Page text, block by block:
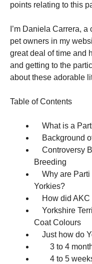
points relating to this
I’m Daniela Carrera,
pet owners in my
great deal of time and
and getting to the
about these adorable
Table of Contents
What is a
Background
Controversy
Breeding
Why are Parti
Yorkies?
How did AKC
Yorkshire
Coat Colours
Just how do
3 to 4
4 to 5
Statistics
us to
improve the
website's
functionality
and
based on
used.
Experience
our website
to perform
as well as
during your
visit. If you
refuse these
some
functionality